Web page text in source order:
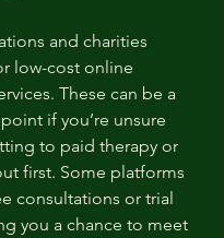
and charities
low-cost online
These can be a
if you’re unsure
to paid therapy or
first. Some platforms
consultations or trial
you a chance to meet